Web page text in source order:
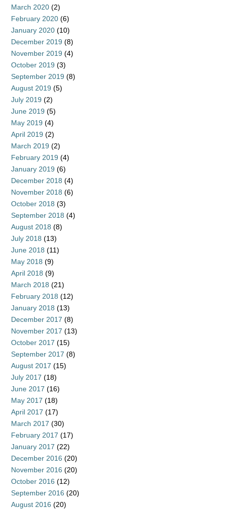
March 2020 (2)
February 2020 (6)
January 2020 (10)
December 2019 (8)
November 2019 (4)
October 2019 (3)
September 2019 (8)
August 2019 (5)
July 2019 (2)
June 2019 (5)
May 2019 (4)
April 2019 (2)
March 2019 (2)
February 2019 (4)
January 2019 (6)
December 2018 (4)
November 2018 (6)
October 2018 (3)
September 2018 (4)
August 2018 (8)
July 2018 (13)
June 2018 (11)
May 2018 (9)
April 2018 (9)
March 2018 (21)
February 2018 (12)
January 2018 (13)
December 2017 (8)
November 2017 (13)
October 2017 (15)
September 2017 (8)
August 2017 (15)
July 2017 (18)
June 2017 (16)
May 2017 (18)
April 2017 (17)
March 2017 (30)
February 2017 (17)
January 2017 (22)
December 2016 (20)
November 2016 (20)
October 2016 (12)
September 2016 (20)
August 2016 (20)